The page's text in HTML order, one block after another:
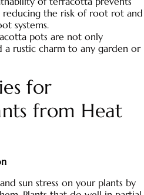
reducing the risk of root rot and
systems.
pots are not only
a rustic charm to any garden or
for
from Heat
sun stress on your plants by